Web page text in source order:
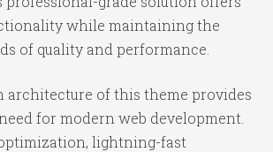
while maintaining the
of quality and performance.
architecture of this theme provides
for modern web development.
lightning-fast